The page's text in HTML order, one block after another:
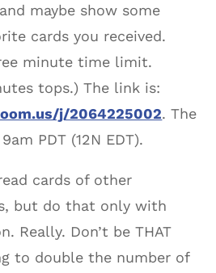
maybe show some
cards you received.
minute time limit.
tops.) The link is:
j/2064225002. The
PDT (12N EDT).
cards of other
but do that only with
Really. Don’t be THAT
to double the number of